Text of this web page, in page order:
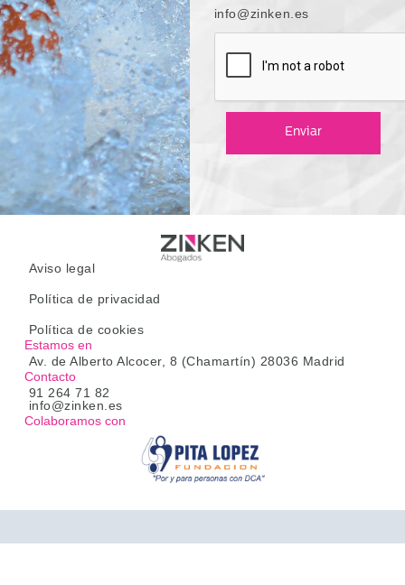
info@zinken.es
Enviar
Aviso legal
Política de privacidad
Política de cookies
Estamos en
Av. de Alberto Alcocer, 8 (Chamartín) 28036 Madrid
Contacto
91 264 71 82
info@zinken.es
Colaboramos con